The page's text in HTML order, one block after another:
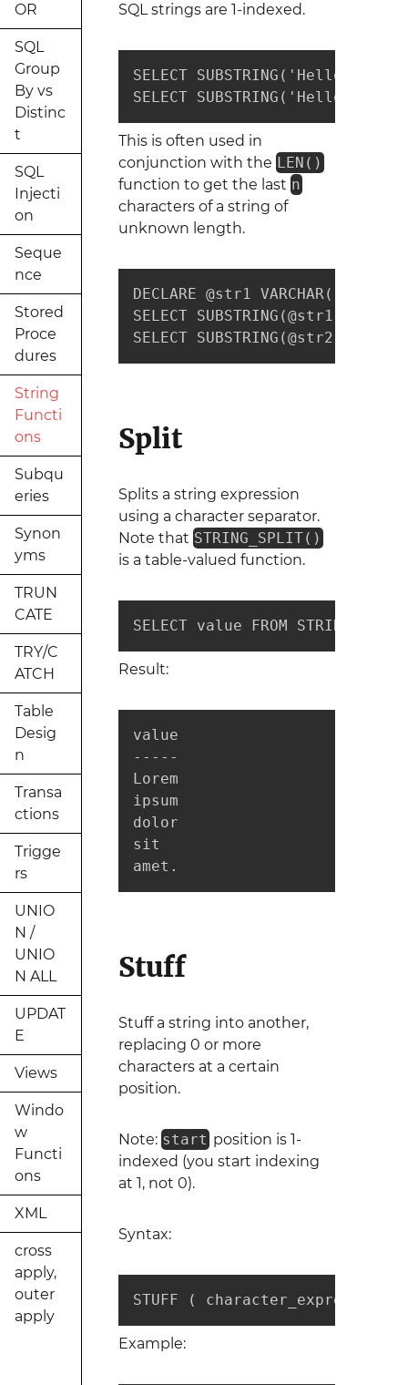
OR
SQL
Group
By vs
Distinc
t
SQL
Injecti
on
Seque
nce
Stored
Proce
dures
String
Functi
ons
Subqu
eries
Synon
yms
TRUN
CATE
TRY/C
ATCH
Table
Desig
n
Transa
ctions
Trigge
rs
UNIO
N /
UNIO
N ALL
UPDAT
E
Views
Windo
w
Functi
ons
XML
cross
apply,
outer
apply
SQL strings are 1-indexed.
SELECT SUBSTRING('Hello',
SELECT SUBSTRING('Hello',
This is often used in
conjunction with the LEN()
function to get the last n
characters of a string of
unknown length.
DECLARE @str1 VARCHAR(10)
SELECT SUBSTRING(@str1,
SELECT SUBSTRING(@str2,
Split
Splits a string expression
using a character separator.
Note that STRING_SPLIT()
is a table-valued function.
SELECT value FROM
Result:
value
-----
Lorem
ipsum
dolor
sit
amet.
Stuff
Stuff a string into another,
replacing 0 or more
characters at a certain
position.
Note: start position is 1-
indexed (you start indexing
at 1, not 0).
Syntax:
STUFF (
Example: